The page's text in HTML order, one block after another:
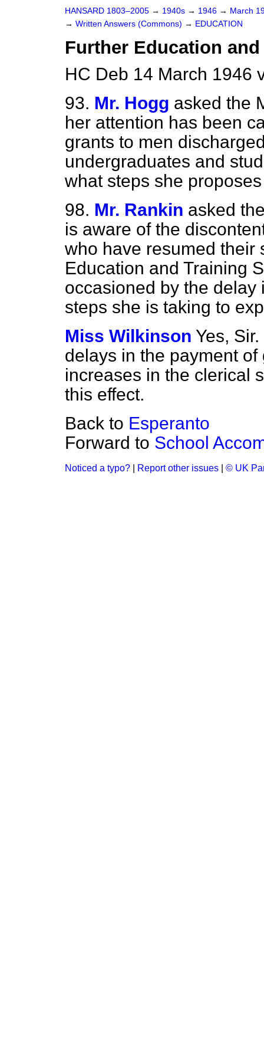
HANSARD 1803–2005 → 1940s → 1946 → March
→ Written Answers (Commons) → EDUCATION
Further Education
HC Deb 14 March 1946
93. Mr. Hogg asked the
her attention has been
grants to men
undergraduates and
what steps she
98. Mr. Rankin asked
is aware of the
who have resumed their
Education and Training
occasioned by the
steps she is taking to
Miss Wilkinson Yes,
delays in the payment
increases in the clerical
this effect.
Back to Esperanto
Forward to School
Noticed a typo? Report other issues © UK